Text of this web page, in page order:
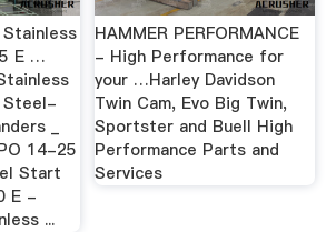
E …
Steel-
_
14-25
Start
E -
...
HAMMER PERFORMANCE
- High Performance for
your …Harley Davidson
Twin Cam, Evo Big Twin,
Sportster and Buell High
Performance Parts and
Services